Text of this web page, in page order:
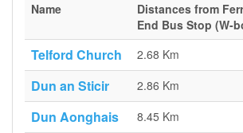
Name
Distances from
End Bus Stop (W-
Telford Church 2.68 Km
Dun an Sticir 2.86 Km
Dun Aonghais 8.45 Km